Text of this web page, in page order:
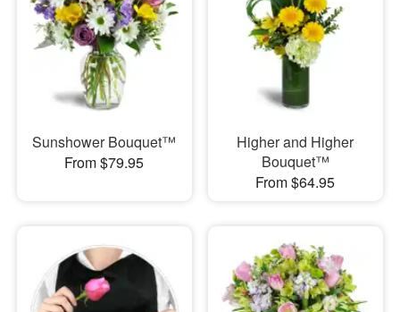
Sunshower Bouquet™
From $79.95
Higher and Higher
Bouquet™
From $64.95